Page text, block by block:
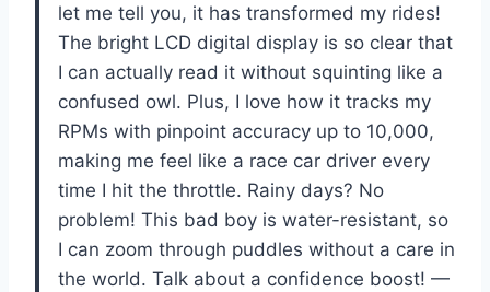
let me tell you, it has transformed my rides!
The bright LCD digital display is so clear that
I can actually read it without squinting like a
confused owl. Plus, I love how it tracks my
RPMs with pinpoint accuracy up to 10,000,
making me feel like a race car driver every
time I hit the throttle. Rainy days? No
problem! This bad boy is water-resistant, so
I can zoom through puddles without a care in
the world. Talk about a confidence boost! —